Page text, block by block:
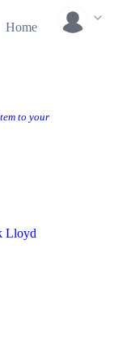
Home
to your
Lloyd